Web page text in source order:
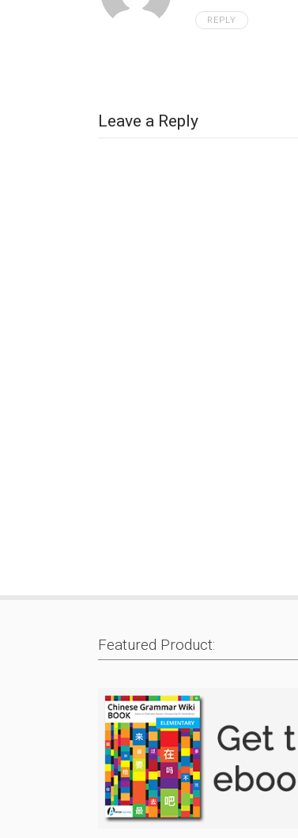
REPLY
Leave a Reply
Featured Product: